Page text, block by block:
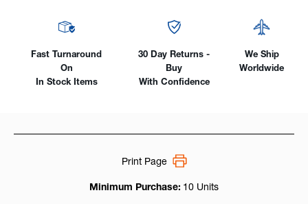
(9/20/CS310)
Fast Turnaround
On
In Stock Items
30 Day Returns -
Buy
With Confidence
We Ship
Worldwide
Minimum Purchase: 10 Units
Print Page